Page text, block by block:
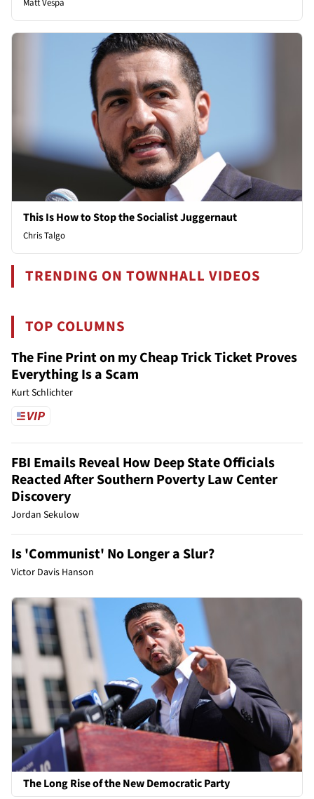
Matt Vespa
This Is How to Stop the Socialist Juggernaut
Chris Talgo
TRENDING ON TOWNHALL VIDEOS
TOP COLUMNS
The Fine Print on my Cheap Trick Ticket Proves
Everything Is a Scam
Kurt Schlichter
FBI Emails Reveal How Deep State Officials
Reacted After Southern Poverty Law Center
Discovery
Jordan Sekulow
Is 'Communist' No Longer a Slur?
Victor Davis Hanson
The Long Rise of the New Democratic Party